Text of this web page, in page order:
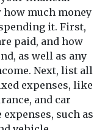
how much money
it. First,
paid, and how
as well as any
Next, list all
expenses, like
and car
such as